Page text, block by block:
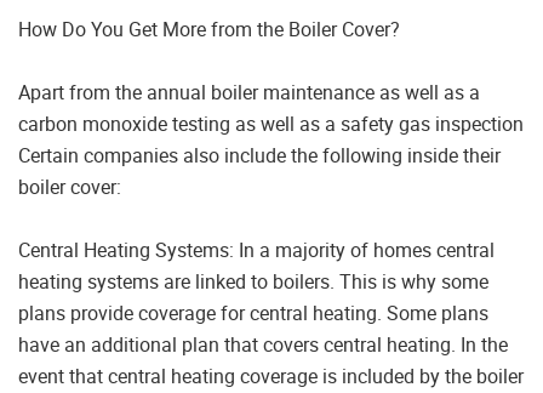
How Do You Get More from the Boiler Cover?
Apart from the annual boiler maintenance as well as a
carbon monoxide testing as well as a safety gas inspection
Certain companies also include the following inside their
boiler cover:
Central Heating Systems: In a majority of homes central
heating systems are linked to boilers. This is why some
plans provide coverage for central heating. Some plans
have an additional plan that covers central heating. In the
event that central heating coverage is included by the boiler